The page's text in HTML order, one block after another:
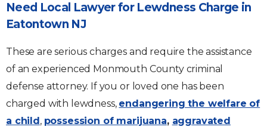
Need Local Lawyer for Lewdness Charge in
Eatontown NJ
These are serious charges and require the assistance
of an experienced Monmouth County criminal
defense attorney. If you or loved one has been
charged with lewdness, endangering the welfare of
a child, possession of marijuana, aggravated